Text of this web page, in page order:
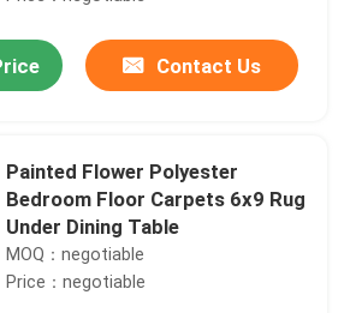
Contact Us
Painted Flower Polyester
Bedroom Floor Carpets 6x9 Rug
Under Dining Table
MOQ：negotiable
Price：negotiable